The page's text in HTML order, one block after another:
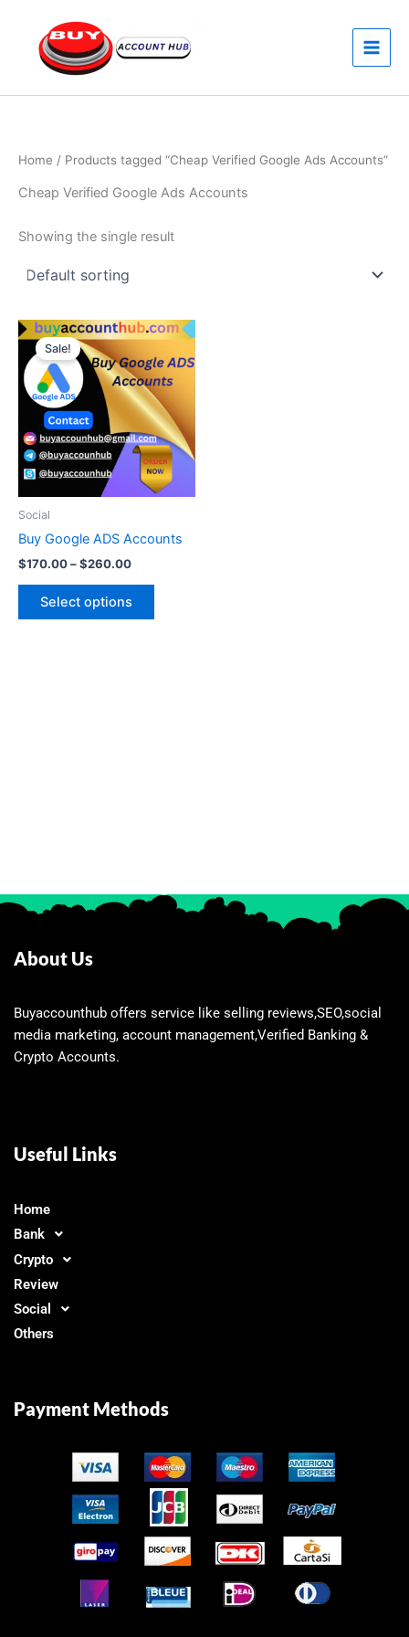
content
Home / Products tagged “Cheap Verified Google Ads Accounts”
Cheap Verified Google Ads Accounts
Showing the single result
Sale!
Social
Buy Google ADS Accounts
$170.00–$260.00
Price
range:
$170.00
through
$260.00
Select options
This
has
multiple
variants.
The
options
may
on
About Us
Buyaccounthub offers service like selling reviews,SEO,social
media marketing, account management,Verified Banking &
Crypto Accounts.
Useful Links
Home
Bank
Crypto
Review
Social
Others
Payment Methods